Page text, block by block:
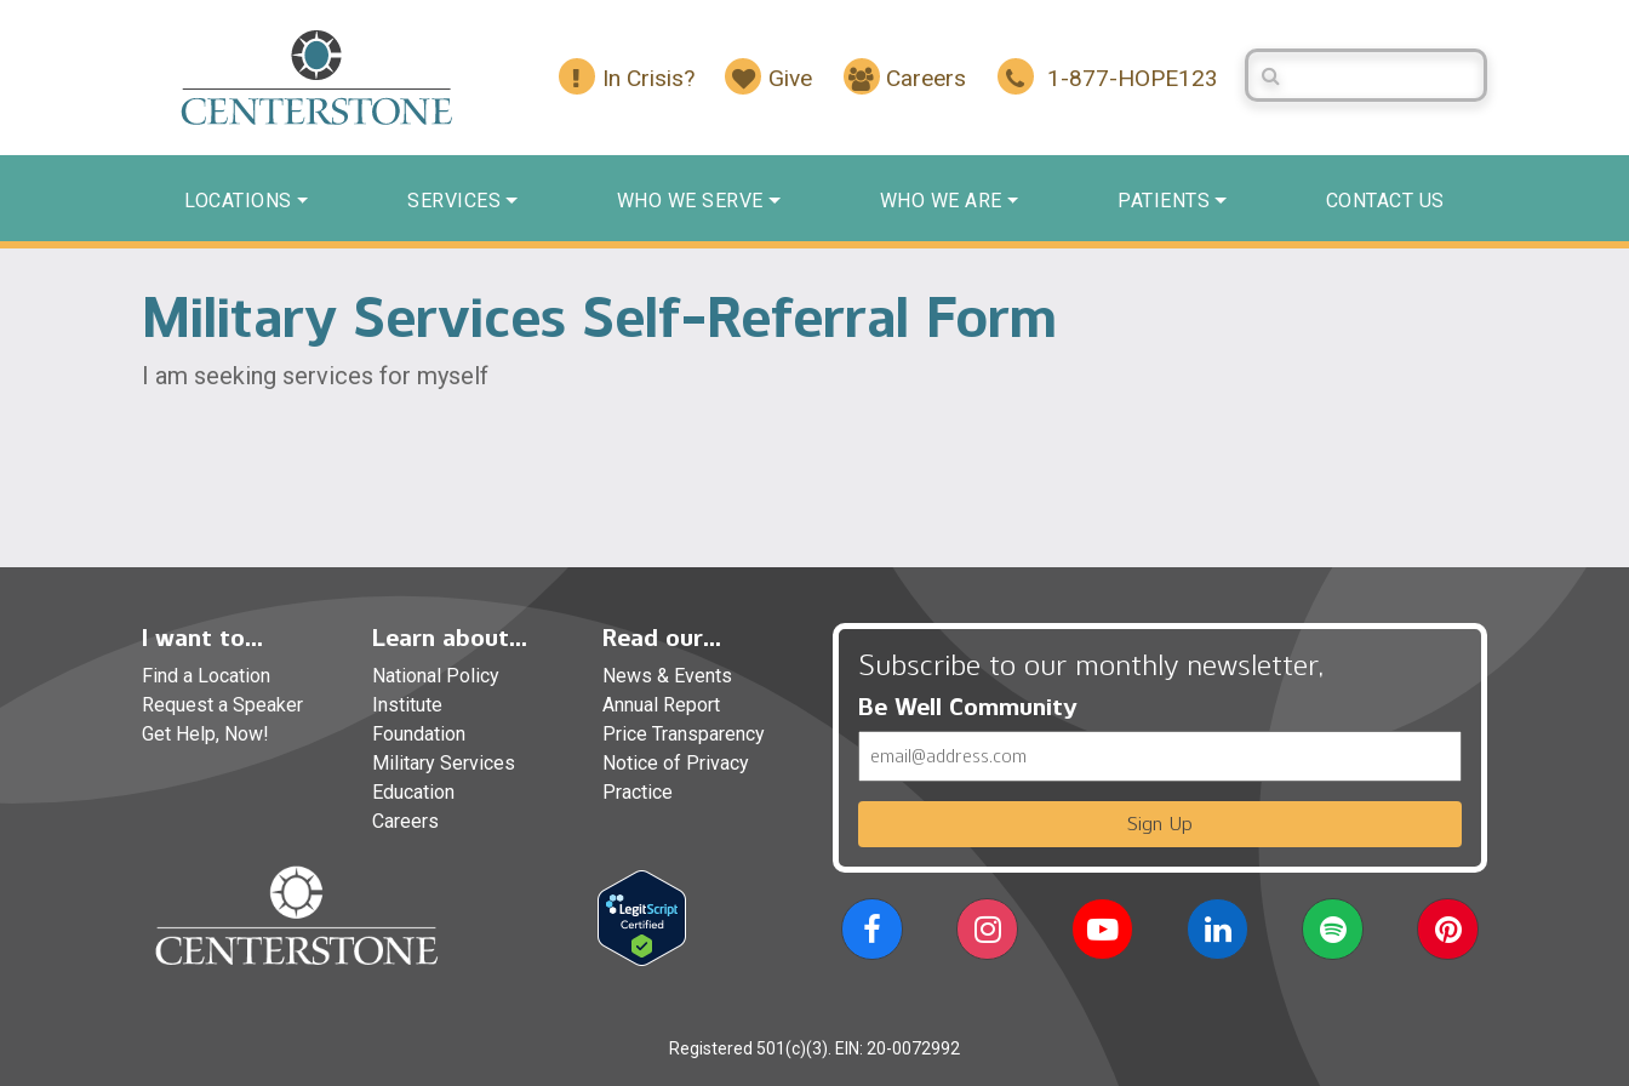
In Crisis? Give Careers 1-877-HOPE123
Search Centerstone
LOCATIONS SERVICES WHO WE SERVE WHO WE ARE PATIENTS CONTACT US
Military Services Self-Referral Form
I am seeking services for myself
I want to...
Find a Location
Request a Speaker
Get Help, Now!
Learn about...
National Policy
Institute
Foundation
Military Services
Education
Careers
Read our...
News & Events
Annual Report
Price Transparency
Notice of Privacy
Practice
Subscribe to our monthly newsletter,
Be Well Community
Sign Up
Registered 501(c)(3). EIN: 20-0072992